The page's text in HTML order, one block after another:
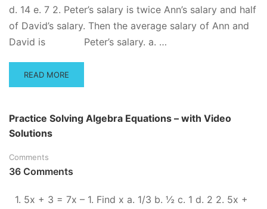
d. 14 e. 7 2. Peter’s salary is twice Ann’s salary and half
of David’s salary. Then the average salary of Ann and
David is Peter’s salary. a. …
READ
MORE
ALGEBRA
PRACTICE
READ MORE
Practice Solving Algebra Equations – with Video
Solutions
Comments
36 Comments
1. 5x + 3 = 7x – 1. Find x a. 1/3 b. ½ c. 1 d. 2 2. 5x +